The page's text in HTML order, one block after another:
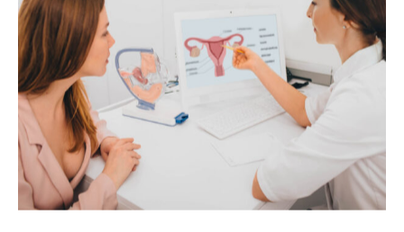
Bone Health